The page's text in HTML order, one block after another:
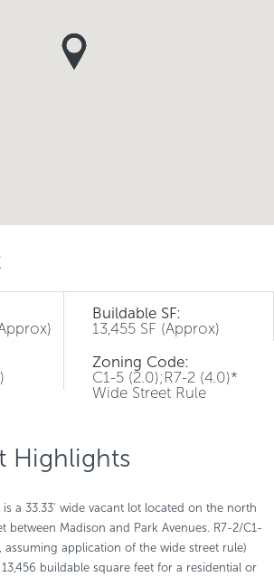
Buildable SF:
13,455 SF (Approx)
Zoning Code:
C1-5 (2.0);R7-2 (4.0)*
Wide Street Rule
Highlights
is a 33.33' wide vacant lot located on the north
between Madison and Park Avenues. R7-2/C1-
assuming application of the wide street rule)
buildable square feet for a residential or